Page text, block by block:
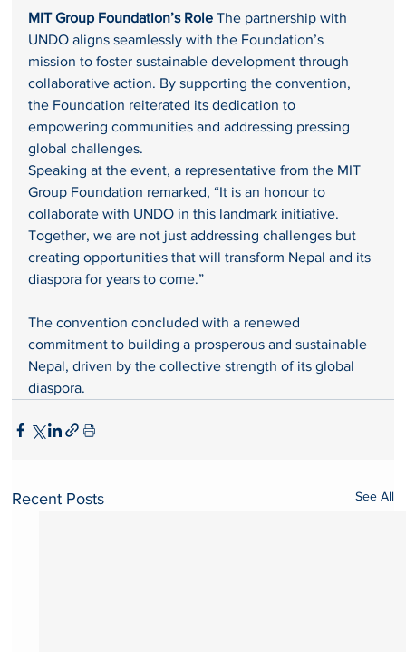
MIT Group Foundation’s Role The partnership with
UNDO aligns seamlessly with the Foundation’s
mission to foster sustainable development through
collaborative action. By supporting the convention,
the Foundation reiterated its dedication to
empowering communities and addressing pressing
global challenges.
Speaking at the event, a representative from the MIT
Group Foundation remarked, “It is an honour to
collaborate with UNDO in this landmark initiative.
Together, we are not just addressing challenges but
creating opportunities that will transform Nepal and its
diaspora for years to come.”
The convention concluded with a renewed
commitment to building a prosperous and sustainable
Nepal, driven by the collective strength of its global
diaspora.
Recent Posts See All